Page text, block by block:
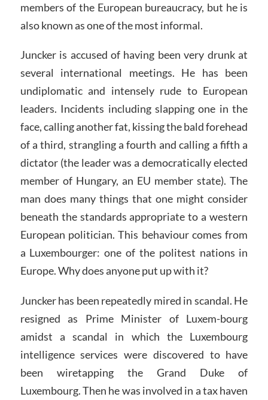
members of the European bureaucracy, but he is
also known as one of the most informal.
Juncker is accused of having been very drunk at
several international meetings. He has been
undiplomatic and intensely rude to European
leaders. Incidents including slapping one in the
face, calling another fat, kissing the bald forehead
of a third, strangling a fourth and calling a fifth a
dictator (the leader was a democratically elected
member of Hungary, an EU member state). The
man does many things that one might consider
beneath the standards appropriate to a western
European politician. This behaviour comes from
a Luxembourger: one of the politest nations in
Europe. Why does anyone put up with it?
Juncker has been repeatedly mired in scandal. He
resigned as Prime Minister of Luxem-bourg
amidst a scandal in which the Luxembourg
intelligence services were discovered to have
been wiretapping the Grand Duke of
Luxembourg. Then he was involved in a tax haven